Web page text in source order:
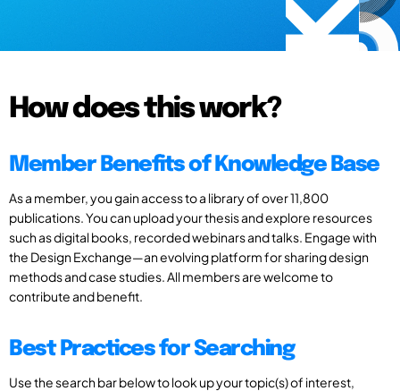
How does this work?
Member Benefits of Knowledge Base
As a member, you gain access to a library of over 11,800
publications. You can upload your thesis and explore resources
such as digital books, recorded webinars and talks. Engage with
the Design Exchange—an evolving platform for sharing design
methods and case studies. All members are welcome to
contribute and benefit.
Best Practices for Searching
Use the search bar below to look up your topic(s) of interest,